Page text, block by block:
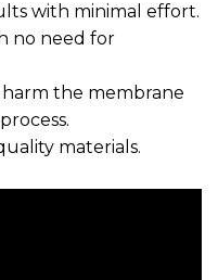
with minimal effort.
no need for
the membrane
materials.